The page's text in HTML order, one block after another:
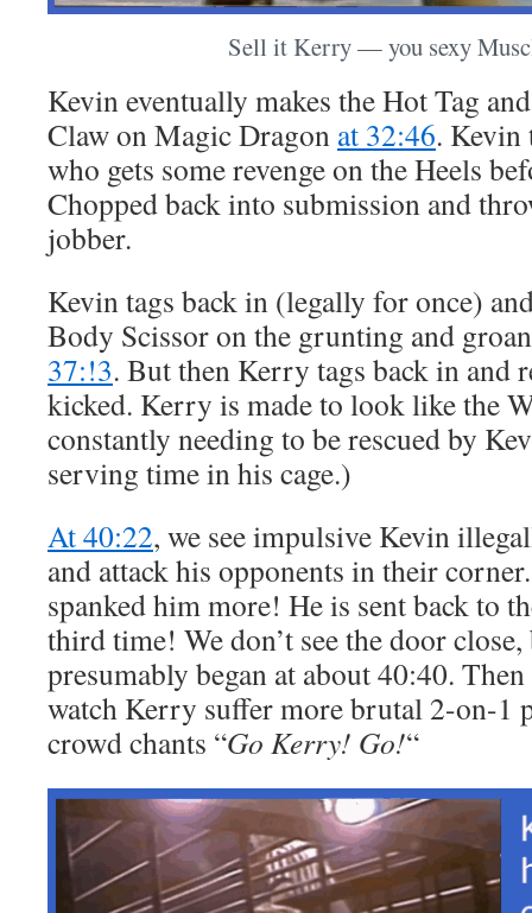
Sell it Kerry — you sexy
Kevin eventually makes the Hot Tag
Claw on Magic Dragon at 32:46. Kevin
who gets some revenge on the Heels
Chopped back into submission and
jobber.
Kevin tags back in (legally for once)
Body Scissor on the grunting and
37:!3. But then Kerry tags back in and
kicked. Kerry is made to look like the
constantly needing to be rescued by
serving time in his cage.)
At 40:22, we see impulsive Kevin
and attack his opponents in their
spanked him more! He is sent back to
third time! We don’t see the door
presumably began at about 40:40.
watch Kerry suffer more brutal 2-on-1
crowd chants “Go Kerry! Go!“